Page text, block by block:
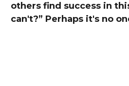
others find success in
can't?” Perhaps it's no